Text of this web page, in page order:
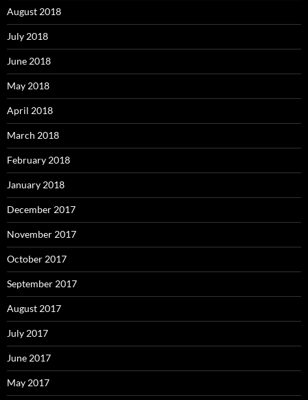
August 2018
July 2018
June 2018
May 2018
April 2018
March 2018
February 2018
January 2018
December 2017
November 2017
October 2017
September 2017
August 2017
July 2017
June 2017
May 2017